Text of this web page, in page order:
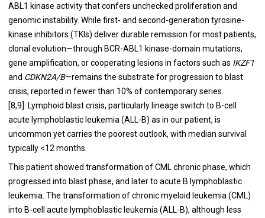
ABL1 kinase activity that confers unchecked proliferation and
genomic instability. While first- and second-generation tyrosine-
kinase inhibitors (TKIs) deliver durable remission for most patients,
clonal evolution—through BCR-ABL1 kinase-domain mutations,
gene amplification, or cooperating lesions in factors such as IKZF1
and CDKN2A/B—remains the substrate for progression to blast
crisis, reported in fewer than 10% of contemporary series
[8,9]. Lymphoid blast crisis, particularly lineage switch to B-cell
acute lymphoblastic leukemia (ALL-B) as in our patient, is
uncommon yet carries the poorest outlook, with median survival
typically <12 months.
This patient showed transformation of CML chronic phase, which
progressed into blast phase, and later to acute B lymphoblastic
leukemia. The transformation of chronic myeloid leukemia (CML)
into B-cell acute lymphoblastic leukemia (ALL-B), although less